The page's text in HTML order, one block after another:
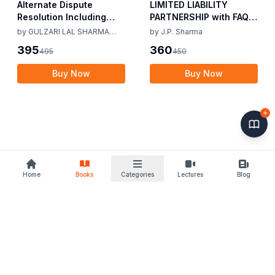
Home Books Categories Lectures Blog
Alternate Dispute
Resolution Including
Mediation Act 2023 by
Raman Kumar Sharma
2nd Edition 24
by GULZARI LAL SHARMA
395495
Buy Now
LIMITED LIABILITY
PARTNERSHIP with FAQs
[University Edition] By
2019
by J.P. Sharma
360450
Buy Now